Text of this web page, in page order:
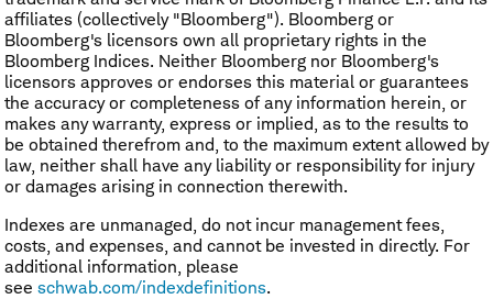
affiliates (collectively "Bloomberg"). Bloomberg or
Bloomberg's licensors own all proprietary rights in the
Bloomberg Indices. Neither Bloomberg nor Bloomberg's
licensors approves or endorses this material or guarantees
the accuracy or completeness of any information herein, or
makes any warranty, express or implied, as to the results to
be obtained therefrom and, to the maximum extent allowed by
law, neither shall have any liability or responsibility for injury
or damages arising in connection therewith.
Indexes are unmanaged, do not incur management fees,
costs, and expenses, and cannot be invested in directly. For
additional information, please
see schwab.com/indexdefinitions.